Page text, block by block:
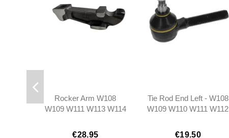
Rocker Arm W108
W109 W111 W113 W114
€28.95
Tie Rod End Left - W108
W109 W110 W111 W112
W115 R107 Ponton
€19.50